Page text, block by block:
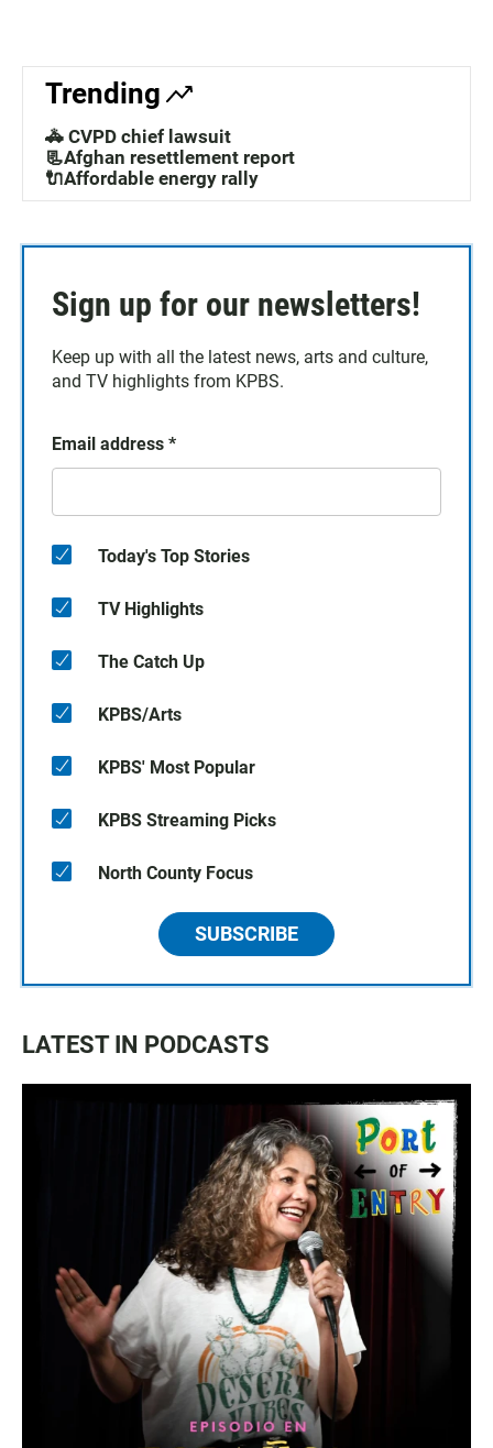
Trending
🚓 CVPD chief lawsuit
📃Afghan resettlement report
🔌Affordable energy rally
Sign up for our newsletters!
Keep up with all the latest news, arts and culture,
and TV highlights from KPBS.
Email address *
Today's Top Stories
TV Highlights
The Catch Up
KPBS/Arts
KPBS' Most Popular
KPBS Streaming Picks
North County Focus
SUBSCRIBE
LATEST IN PODCASTS